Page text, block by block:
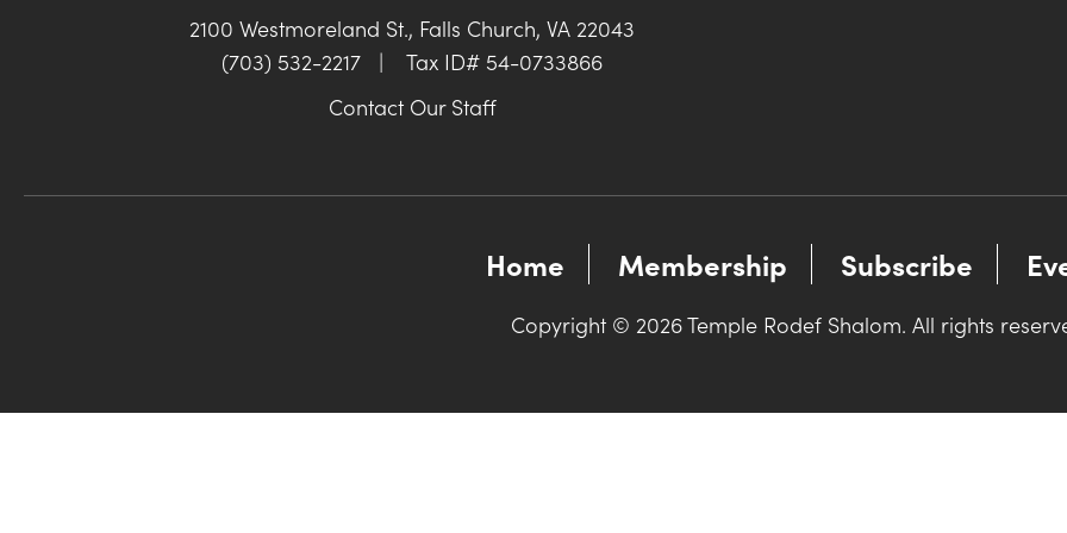
2100 Westmoreland St., Falls Church, VA 22043
(703) 532-2217
|
Tax ID# 54-0733866
Contact Our Staff
Home Membership Subscribe
Copyright © 2026 Temple Rodef Shalom. All rights